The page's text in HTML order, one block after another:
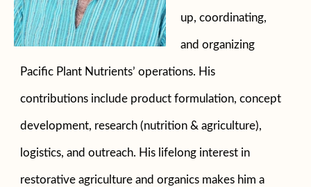
up, coordinating,
and organizing
Pacific Plant Nutrients’ operations. His
contributions include product formulation, concept
development, research (nutrition & agriculture),
logistics, and outreach. His lifelong interest in
restorative agriculture and organics makes him a